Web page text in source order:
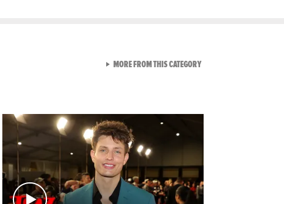
MORE FROM THIS CATEGORYVIEW ALL FROM NEW